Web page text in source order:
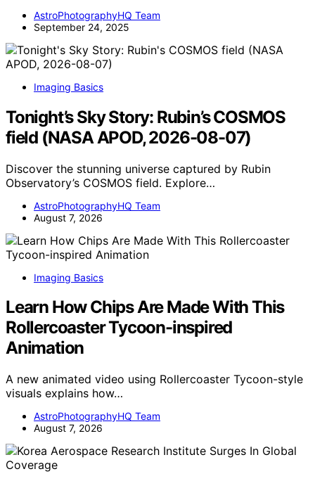
AstroPhotographyHQ Team
September 24, 2025
Imaging Basics
Tonight’s Sky Story: Rubin’s COSMOS
field (NASA APOD, 2026-08-07)
Discover the stunning universe captured by Rubin
Observatory’s COSMOS field. Explore…
AstroPhotographyHQ Team
August 7, 2026
Imaging Basics
Learn How Chips Are Made With This
Rollercoaster Tycoon-inspired
Animation
A new animated video using Rollercoaster Tycoon-style
visuals explains how…
AstroPhotographyHQ Team
August 7, 2026